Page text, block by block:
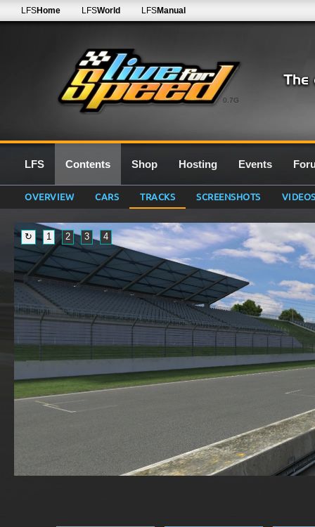
0.7G
LFSHome LFSWorld LFSManual
LFS Contents Shop Hosting Events
OVERVIEW CARS TRACKS SCREENSHOTS
↻ 1 2 3 4